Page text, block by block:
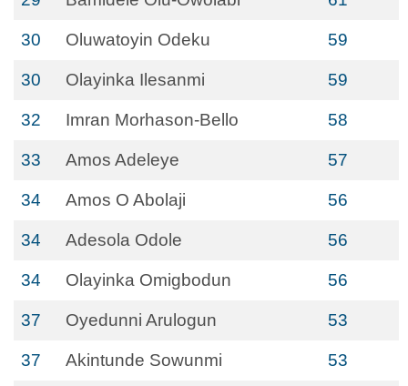
30 Oluwatoyin Odeku 59
30 Olayinka Ilesanmi 59
32 Imran Morhason-Bello 58
33 Amos Adeleye 57
34 Amos O Abolaji 56
34 Adesola Odole 56
34 Olayinka Omigbodun 56
37 Oyedunni Arulogun 53
37 Akintunde Sowunmi 53